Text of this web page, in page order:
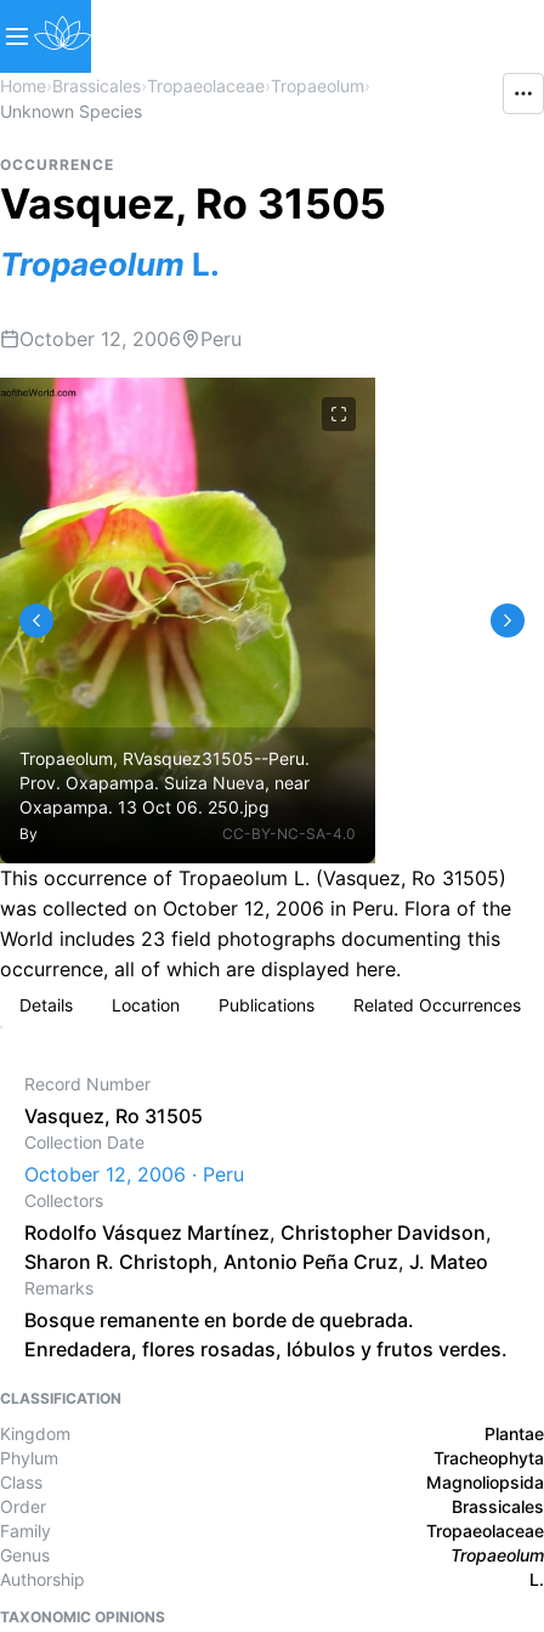
Home›Brassicales›Tropaeolaceae›Tropaeolum›
Unknown Species
OCCURRENCE
Vasquez, Ro 31505
Tropaeolum L.
October 12, 2006 Peru
Tropaeolum, RVasquez31505--Peru.
Prov. Oxapampa. Suiza Nueva, near
Oxapampa. 13 Oct 06. 250.jpg
By CC-BY-NC-SA-4.0
This occurrence of Tropaeolum L. (Vasquez, Ro 31505)
was collected on October 12, 2006 in Peru. Flora of the
World includes 23 field photographs documenting this
occurrence, all of which are displayed here.
Details Location Publications Related Occurrences
Record Number
Vasquez, Ro 31505
Collection Date
October 12, 2006 · Peru
Collectors
Rodolfo Vásquez Martínez, Christopher Davidson,
Sharon R. Christoph, Antonio Peña Cruz, J. Mateo
Remarks
Bosque remanente en borde de quebrada.
Enredadera, flores rosadas, lóbulos y frutos verdes.
CLASSIFICATION
Kingdom
Plantae
Phylum
Tracheophyta
Class
Magnoliopsida
Order
Brassicales
Family
Tropaeolaceae
Genus
Tropaeolum
Authorship
L.
TAXONOMIC OPINIONS